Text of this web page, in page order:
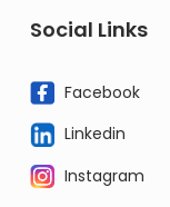
Social Links
Facebook
Linkedin
Instagram